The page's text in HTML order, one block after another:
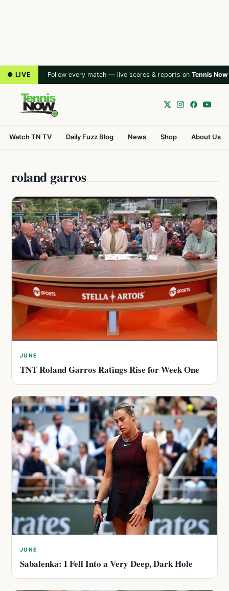
● LIVE Follow every match — live scores & reports on Tennis Now
Watch TN TV Daily Fuzz Blog News Shop About Us
roland garros
JUNE
TNT Roland Garros Ratings Rise for Week One
JUNE
Sabalenka: I Fell Into a Very Deep, Dark Hole